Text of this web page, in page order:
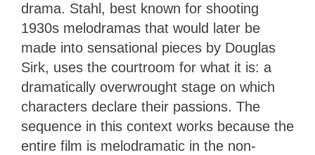
drama. Stahl, best known for shooting
1930s melodramas that would later be
made into sensational pieces by Douglas
Sirk, uses the courtroom for what it is: a
dramatically overwrought stage on which
characters declare their passions. The
sequence in this context works because the
entire film is melodramatic in the non-